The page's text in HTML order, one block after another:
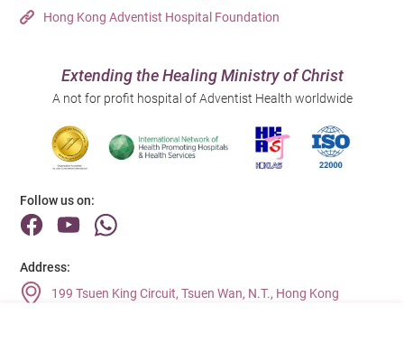
Hong Kong Adventist Hospital Foundation
Extending the Healing Ministry of Christ
A not for profit hospital of Adventist Health worldwide
Follow us on:
Address:
199 Tsuen King Circuit, Tsuen Wan, N.T., Hong Kong